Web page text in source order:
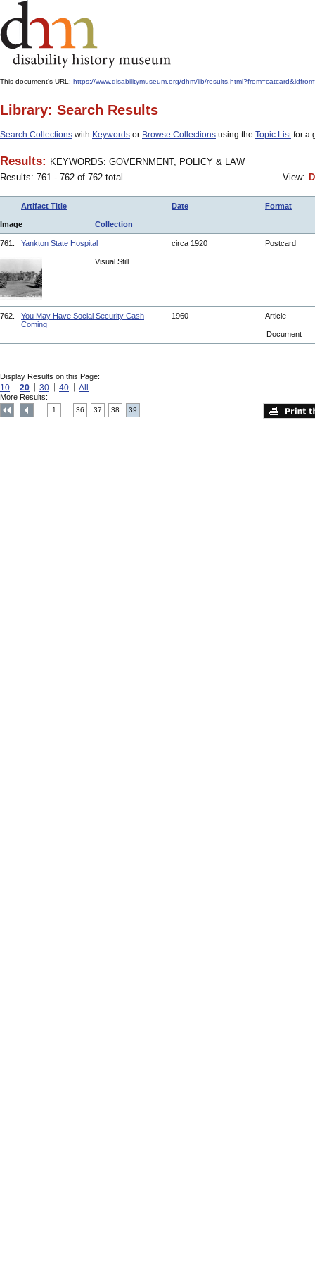
This document's URL: https://www.disabilitymuseum.org/dhm/lib/
Library: Search Results
Search Collections with Keywords or Browse Collections using the Topic Listfor a
Results: KEYWORDS: GOVERNMENT, POLICY & LAW
Results: 761 - 762 of 762 total
View:
Artifact Title Date Format
Image Collection
761. Yankton State Hospital circa 1920 Postcard
Visual Still
762.
You May Have Social Security Cash
Coming
1960 Article
Document
Display Results on this Page:
10 20 30 40 All
More Results:
1 36 37 38 39